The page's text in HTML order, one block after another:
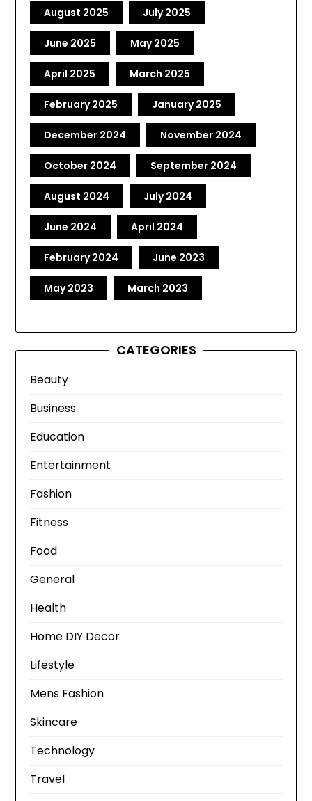
August 2025 July 2025
June 2025 May 2025
April 2025 March 2025
February 2025 January 2025
December 2024 November 2024
October 2024 September 2024
August 2024 July 2024
June 2024 April 2024
February 2024 June 2023
May 2023 March 2023
CATEGORIES
Beauty
Business
Education
Entertainment
Fashion
Fitness
Food
General
Health
Home DIY Decor
Lifestyle
Mens Fashion
Skincare
Technology
Travel